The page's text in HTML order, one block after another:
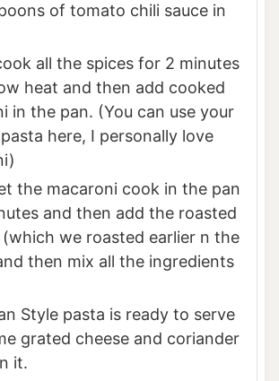
of tomato chili sauce in
all the spices for 2 minutes
heat and then add cooked
in the pan. (You can use your
here, I personally love
the macaroni cook in the pan
and then add the roasted
we roasted earlier n the
then mix all the ingredients
Style pasta is ready to serve
grated cheese and coriander
it.